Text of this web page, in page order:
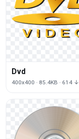
Dvd
400x400 · 85.4KB · 614 ↓